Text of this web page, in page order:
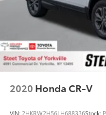
2020 Honda CR-V
VIN: 2HKRW2H56LH688336Stock: